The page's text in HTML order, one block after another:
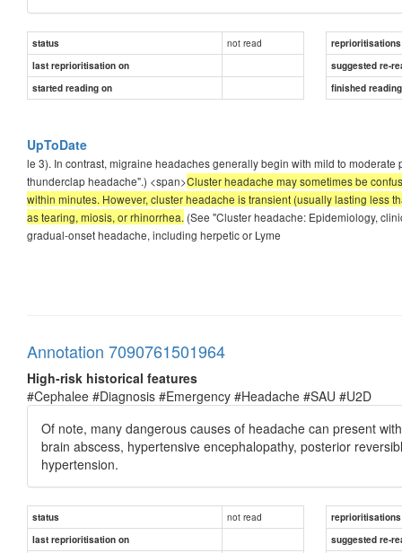
status not read
reprioritisations
last reprioritisation on
suggested re-
started reading on
finished
UpToDate
le 3). In contrast, migraine headaches generally begin with mild to
thunderclap headache".) <span>Cluster headache may sometimes be
within minutes. However, cluster headache is transient (usually lasting less
as tearing, miosis, or rhinorrhea. (See "Cluster headache: Epidemiology,
gradual-onset headache, including herpetic or Lyme
Annotation 7090761501964
High-risk historical features
#Cephalee #Diagnosis #Emergency #Headache #SAU #U2D
Of note, many dangerous causes of headache can present
brain abscess, hypertensive encephalopathy, posterior
hypertension.
status not read
reprioritisations
last reprioritisation on
suggested re-